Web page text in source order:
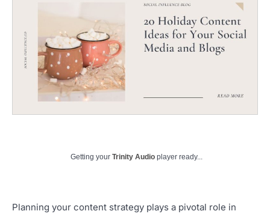
Getting your Trinity Audio player ready...
Planning your content strategy plays a pivotal role in